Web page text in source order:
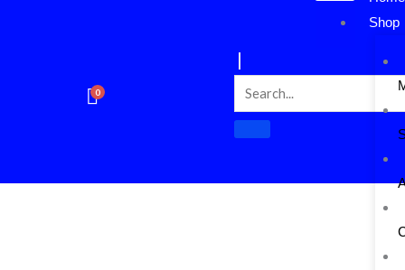
e
b
t
t
s
t
a
Shop
0